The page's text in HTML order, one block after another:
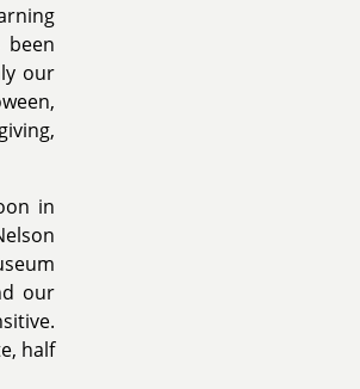
our
in
our
half